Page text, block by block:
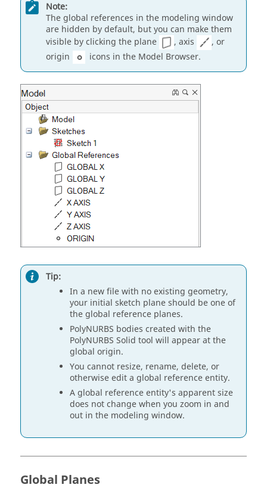
Note:
The global references in the modeling window
are hidden by default, but you can make them
visible by clicking the plane
, axis
, or
origin
icons in the Model Browser.
Tip:
In a new file with no existing geometry,
your initial sketch plane should be one of
the global reference planes.
PolyNURBS bodies created with the
PolyNURBS Solid tool will appear at the
global origin.
You cannot resize, rename, delete, or
otherwise edit a global reference entity.
A global reference entity's apparent size
does not change when you zoom in and
out in the modeling window.
Global Planes